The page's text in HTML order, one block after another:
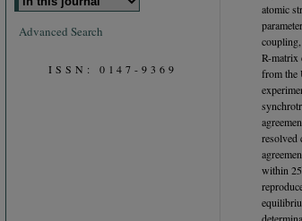
atomic
R-matrix
from the
resolved
within
Advanced Search
ISSN: 0147-9369